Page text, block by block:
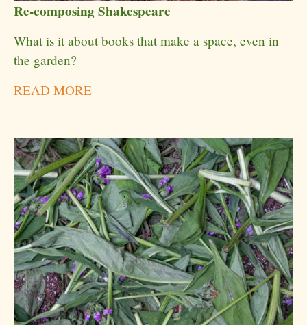
Re-composing Shakespeare
What is it about books that make a space, even in
the garden?
READ MORE